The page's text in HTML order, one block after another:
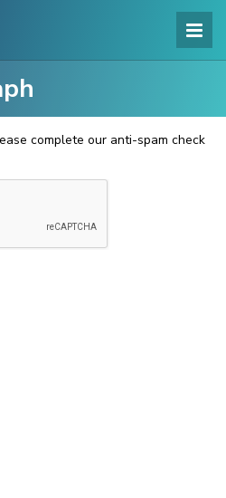
complete our anti-spam check